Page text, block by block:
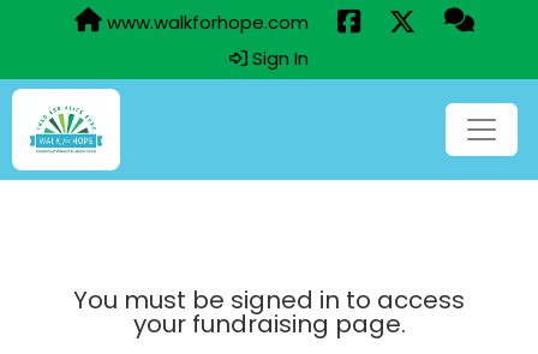
www.walkforhope.com
Sign In
You must be signed in to access
your fundraising page.